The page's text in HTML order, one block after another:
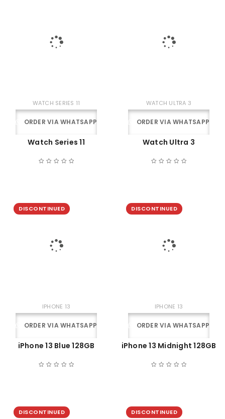
WATCH SERIES 11
ORDER VIA WHATSAPP
Watch Series 11
WATCH ULTRA 3
ORDER VIA WHATSAPP
Watch Ultra 3
DISCONTINUED
IPHONE 13
ORDER VIA WHATSAPP
iPhone 13 Blue 128GB
DISCONTINUED
IPHONE 13
ORDER VIA WHATSAPP
iPhone 13 Midnight 128GB
DISCONTINUED DISCONTINUED